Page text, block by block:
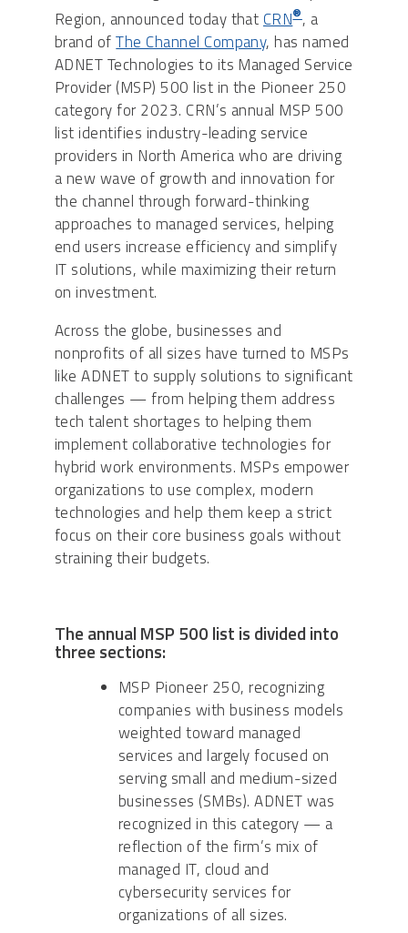
Region, announced today thatCRN®, a
brand ofThe Channel Company, has named
ADNET Technologies to its Managed Service
Provider (MSP) 500 list in the Pioneer 250
category for 2023. CRN’s annual MSP 500
list identifies industry-leading service
providers in North America who are driving
a new wave of growth and innovation for
the channel through forward-thinking
approaches to managed services, helping
end users increase efficiency and simplify
IT solutions, while maximizing their return
on investment.
Across the globe, businesses and
nonprofits of all sizes have turned to MSPs
like ADNET to supply solutions to significant
challenges — from helping them address
tech talent shortages to helping them
implement collaborative technologies for
hybrid work environments. MSPs empower
organizations to use complex, modern
technologies and help them keep a strict
focus on their core business goals without
straining their budgets.
The annual MSP 500 list is divided into
three sections:
MSP Pioneer 250, recognizing
companies with business models
weighted toward managed
services and largely focused on
serving small and medium-sized
businesses (SMBs). ADNET was
recognized in this category — a
reflection of the firm’s mix of
managed IT, cloud and
cybersecurity services for
organizations of all sizes.